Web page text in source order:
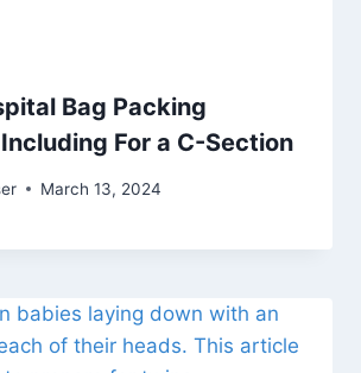
Bag Packing
For a C-Section
March 13, 2024